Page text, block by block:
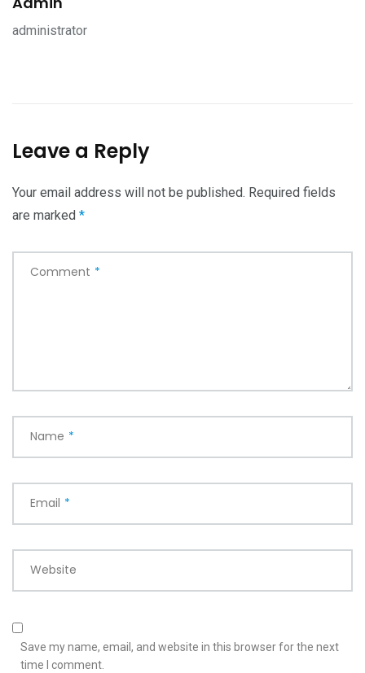
administrator
Leave a Reply
Your email address will not be published. Required fields
are marked *
Comment *
Name *
Email *
Website
Save my name, email, and website in this browser for the next
time I comment.